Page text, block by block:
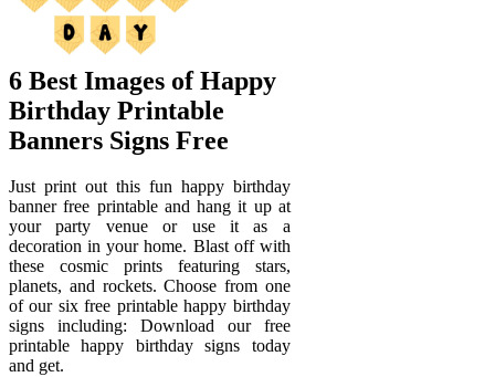
6 Best Images of Happy
Birthday Printable
Banners Signs Free
Just print out this fun happy birthday
banner free printable and hang it up at
your party venue or use it as a
decoration in your home. Blast off with
these cosmic prints featuring stars,
planets, and rockets. Choose from one
of our six free printable happy birthday
signs including: Download our free
printable happy birthday signs today
and get.